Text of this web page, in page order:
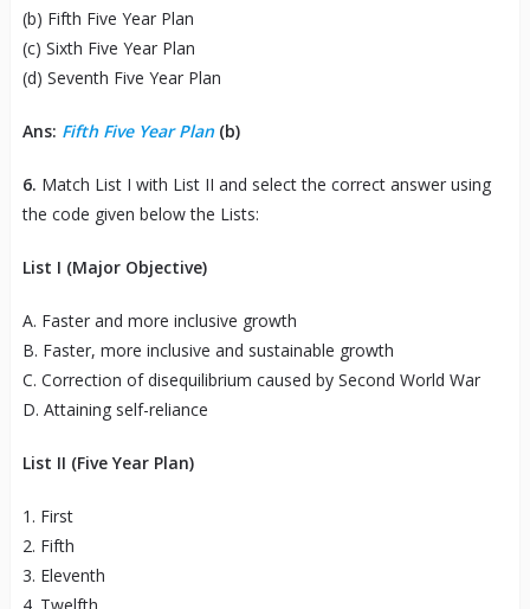
(b) Fifth Five Year Plan
(c) Sixth Five Year Plan
(d) Seventh Five Year Plan
Ans: Fifth Five Year Plan (b)
6. Match List I with List II and select the correct answer using
the code given below the Lists:
List I (Major Objective)
A. Faster and more inclusive growth
B. Faster, more inclusive and sustainable growth
C. Correction of disequilibrium caused by Second World War
D. Attaining self-reliance
List II (Five Year Plan)
1. First
2. Fifth
3. Eleventh
4. Twelfth